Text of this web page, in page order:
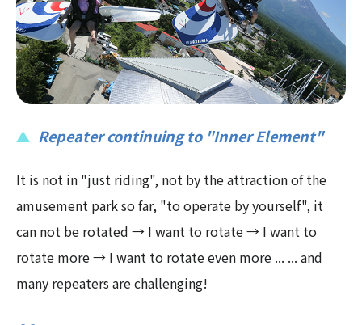
Repeater continuing to "Inner Element"
It is not in "just riding", not by the attraction of the
amusement park so far, "to operate by yourself", it
can not be rotated → I want to rotate → I want to
rotate more → I want to rotate even more ... ... and
many repeaters are challenging!